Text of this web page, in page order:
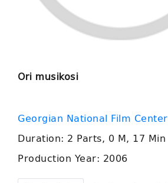
Ori musikosi
Georgian National Film Center
Duration: 2 Parts, 0 M, 17 Min
Production Year: 2006